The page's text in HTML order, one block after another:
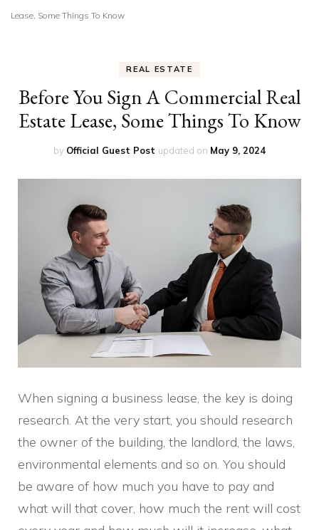
Lease, Some Things To Know
REAL ESTATE
Before You Sign A Commercial Real
Estate Lease, Some Things To Know
by Official Guest Post updated on May 9, 2024
When signing a business lease, the key is doing
research. At the very start, you should research
the owner of the building, the landlord, the laws,
environmental elements and so on. You should
be aware of how much you have to pay and
what will that cover, how much the rent will cost